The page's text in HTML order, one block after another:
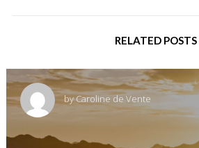
RELATED POSTS
byCaroline de Vente